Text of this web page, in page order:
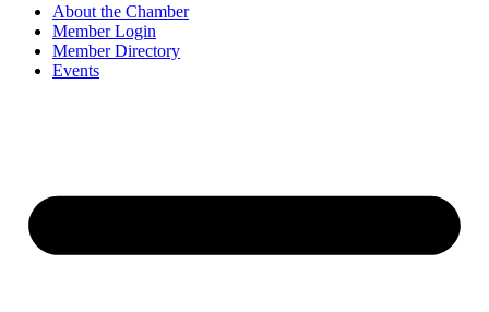
About the Chamber
Member Login
Member Directory
Events